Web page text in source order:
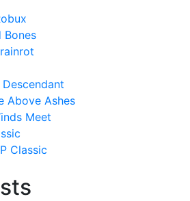
Bones
Above Ashes
Meet
Classic